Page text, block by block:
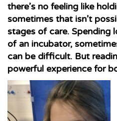
there’s no feeling like
sometimes that isn’t
stages of care. Spending
of an incubator,
can be difficult. But
powerful experience for